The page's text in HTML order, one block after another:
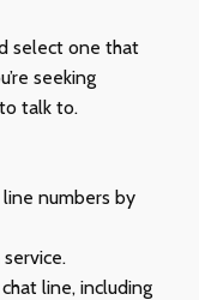
select one that
seeking
talk to.
numbers by
line, including